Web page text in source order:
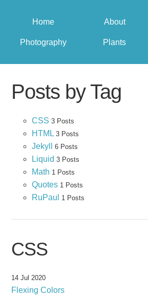
Home About
Photography Plants
Posts by Tag
CSS 3 Posts
HTML 3 Posts
Jekyll 6 Posts
Liquid 3 Posts
Math 1 Posts
Quotes 1 Posts
RuPaul 1 Posts
CSS
14 Jul 2020
Flexing Colors